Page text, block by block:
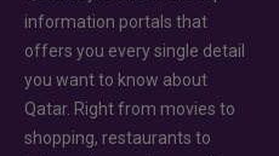
information portals that
offers you every single detail
you want to know about
Qatar. Right from movies to
shopping, restaurants to